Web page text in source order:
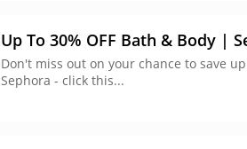
Up To 30% OFF Bath & Body |
Don't miss out on your chance to save
Sephora - click this...